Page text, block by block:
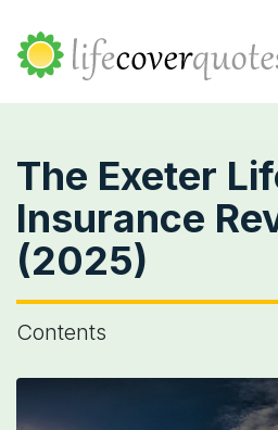
The Exeter
Insurance
(2025)
Contents